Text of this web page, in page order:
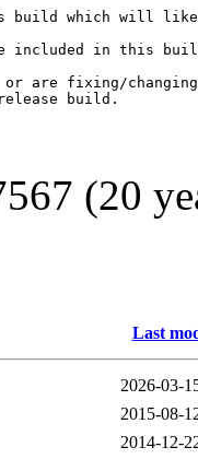
build which will
included in this
are fixing/
(20
Last
2026-03-
2015-08-
2014-12-